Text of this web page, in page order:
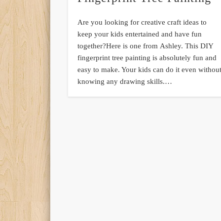
Are you looking for creative craft ideas to
keep your kids entertained and have fun
together?Here is one from Ashley. This DIY
fingerprint tree painting is absolutely fun and
easy to make. Your kids can do it even
knowing any drawing skills.…